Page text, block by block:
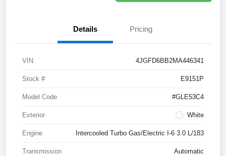
Details Pricing
VIN 4JGFD6BB2MA446341
Stock # E9151P
Model Code #GLE53C4
Exterior White
Engine Intercooled Turbo Gas/Electric I-6 3.0 L/183
Transmission Automatic